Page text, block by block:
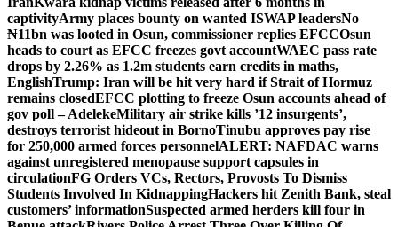
captivityArmy places bounty on wanted ISWAP leadersNo
₦11bn was looted in Osun, commissioner replies EFCCOsun
heads to court as EFCC freezes govt accountWAEC pass rate
drops by 2.26% as 1.2m students earn credits in maths,
EnglishTrump: Iran will be hit very hard if Strait of Hormuz
remains closedEFCC plotting to freeze Osun accounts ahead of
gov poll – AdelekeMilitary air strike kills ’12 insurgents’,
destroys terrorist hideout in BornoTinubu approves pay rise
for 250,000 armed forces personnelALERT: NAFDAC warns
against unregistered menopause support capsules in
circulationFG Orders VCs, Rectors, Provosts To Dismiss
Students Involved In KidnappingHackers hit Zenith Bank, steal
customers’ informationSuspected armed herders kill four in